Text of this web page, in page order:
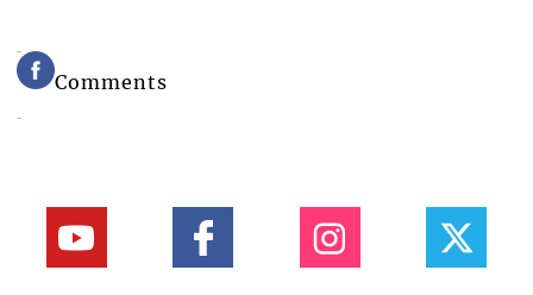
Comments